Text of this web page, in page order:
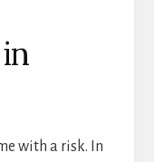
with a risk. In